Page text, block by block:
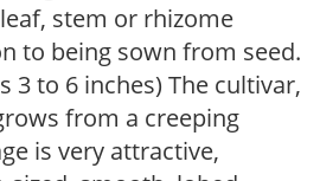
stem or rhizome
to being sown from seed.
3 to 6 inches) The cultivar,
from a creeping
is very attractive,